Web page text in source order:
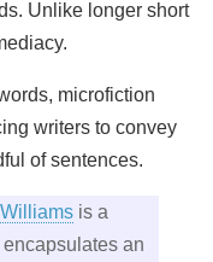
Unlike longer short
microfiction
writers to convey
of sentences.
is a
an